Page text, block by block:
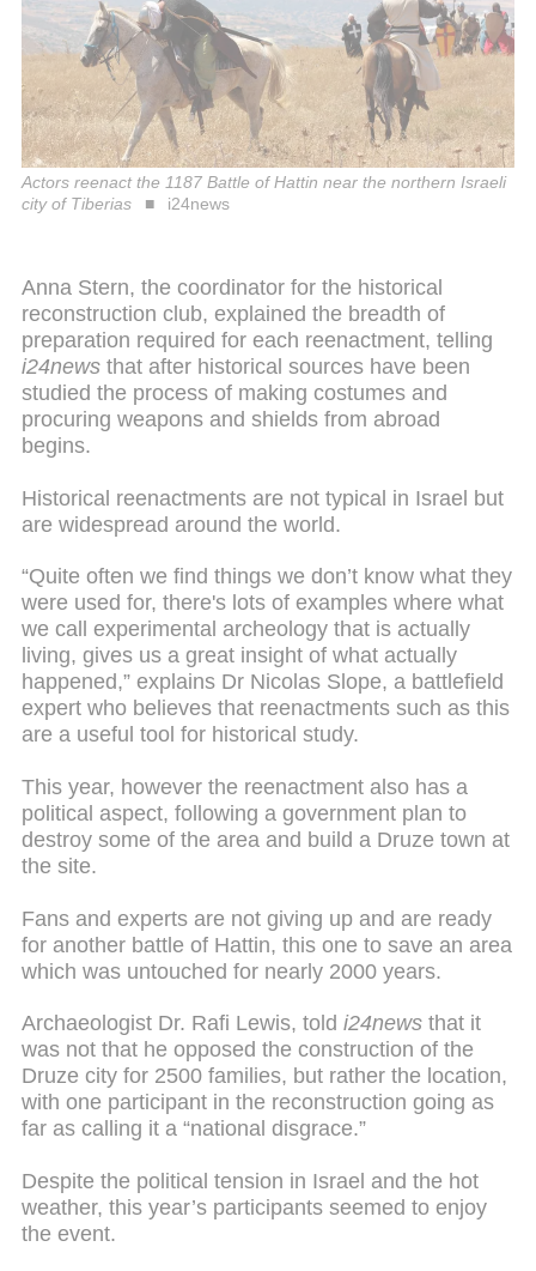
Actors reenact the 1187 Battle of Hattin near the northern Israeli
city of Tiberias
i24news
Anna Stern, the coordinator for the historical
reconstruction club, explained the breadth of
preparation required for each reenactment, telling
i24news that after historical sources have been
studied the process of making costumes and
procuring weapons and shields from abroad
begins.
Historical reenactments are not typical in Israel but
are widespread around the world.
“Quite often we find things we don’t know what they
were used for, there's lots of examples where what
we call experimental archeology that is actually
living, gives us a great insight of what actually
happened,” explains Dr Nicolas Slope, a battlefield
expert who believes that reenactments such as this
are a useful tool for historical study.
This year, however the reenactment also has a
political aspect, following a government plan to
destroy some of the area and build a Druze town at
the site.
Fans and experts are not giving up and are ready
for another battle of Hattin, this one to save an area
which was untouched for nearly 2000 years.
Archaeologist Dr. Rafi Lewis, told i24news that it
was not that he opposed the construction of the
Druze city for 2500 families, but rather the location,
with one participant in the reconstruction going as
far as calling it a “national disgrace.”
Despite the political tension in Israel and the hot
weather, this year’s participants seemed to enjoy
the event.